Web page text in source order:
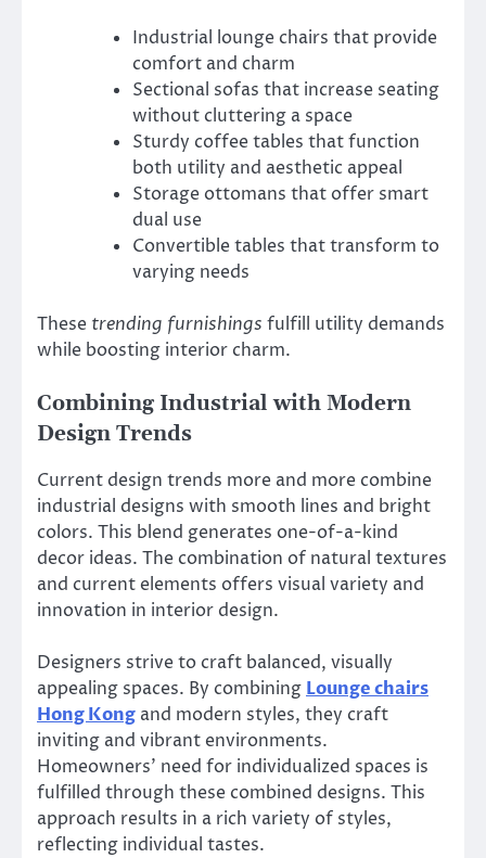
Industrial lounge chairs that provide
comfort and charm
Sectional sofas that increase seating
without cluttering a space
Sturdy coffee tables that function
both utility and aesthetic appeal
Storage ottomans that offer smart
dual use
Convertible tables that transform to
varying needs
These trending furnishings fulfill utility demands
while boosting interior charm.
Combining Industrial with Modern
Design Trends
Current design trends more and more combine
industrial designs with smooth lines and bright
colors. This blend generates one-of-a-kind
decor ideas. The combination of natural textures
and current elements offers visual variety and
innovation in interior design.
Designers strive to craft balanced, visually
appealing spaces. By combining Lounge chairs
Hong Kong and modern styles, they craft
inviting and vibrant environments.
Homeowners’ need for individualized spaces is
fulfilled through these combined designs. This
approach results in a rich variety of styles,
reflecting individual tastes.